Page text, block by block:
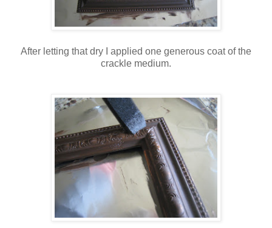
After letting that dry I applied one generous coat of the
crackle medium.